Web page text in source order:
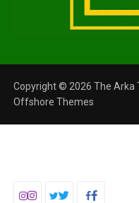
Copyright © 2026 The Arka
Offshore Themes